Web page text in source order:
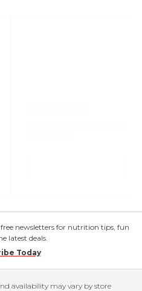
newsletters for nutrition tips, fun
latest deals.
Today
availability may vary by store